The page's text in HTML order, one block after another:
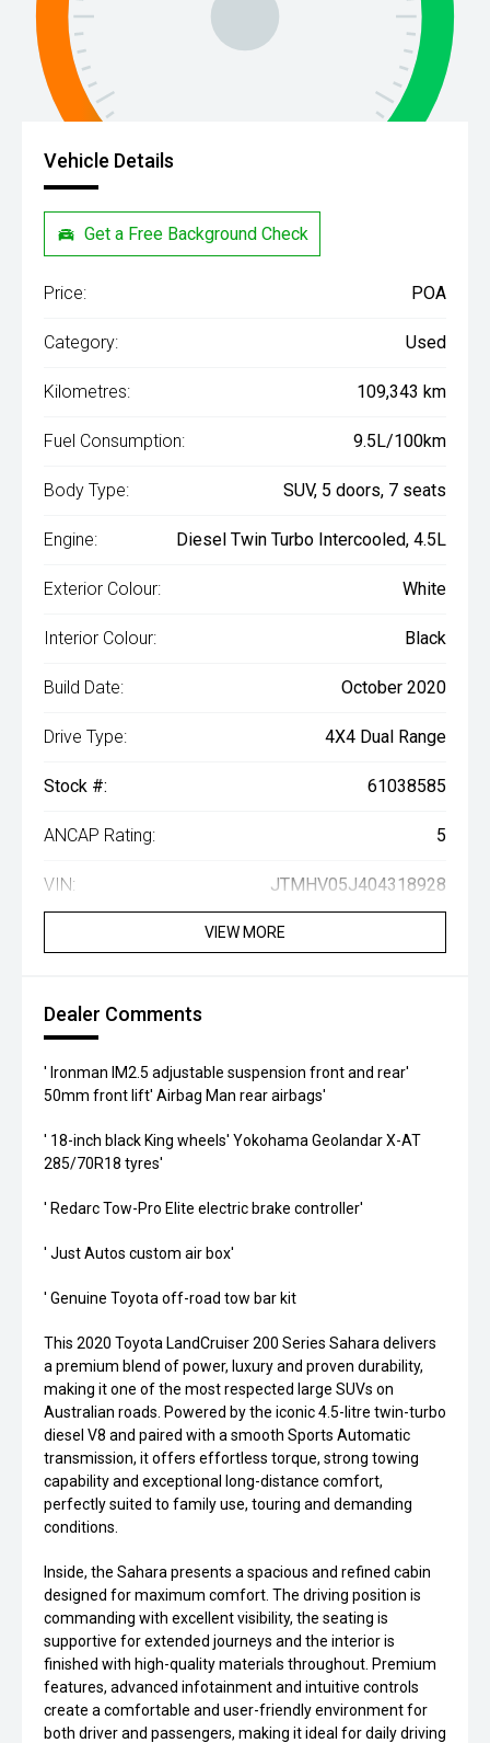
Vehicle Details
Get a Free Background Check
Price: POA
Category: Used
Kilometres: 109,343 km
Fuel Consumption: 9.5L/100km
Body Type: SUV, 5 doors, 7 seats
Engine: Diesel Twin Turbo Intercooled, 4.5L
Exterior Colour: White
Interior Colour: Black
Build Date: October 2020
Drive Type: 4X4 Dual Range
Stock #: 61038585
ANCAP Rating: 5
VIN: JTMHV05J404318928
VIEW MORE
Dealer Comments
' Ironman IM2.5 adjustable suspension front and rear'
50mm front lift' Airbag Man rear airbags'
' 18-inch black King wheels' Yokohama Geolandar X-AT
285/70R18 tyres'
' Redarc Tow-Pro Elite electric brake controller'
' Just Autos custom air box'
' Genuine Toyota off-road tow bar kit
This 2020 Toyota LandCruiser 200 Series Sahara delivers
a premium blend of power, luxury and proven durability,
making it one of the most respected large SUVs on
Australian roads. Powered by the iconic 4.5-litre twin-turbo
diesel V8 and paired with a smooth Sports Automatic
transmission, it offers effortless torque, strong towing
capability and exceptional long-distance comfort,
perfectly suited to family use, touring and demanding
conditions.
Inside, the Sahara presents a spacious and refined cabin
designed for maximum comfort. The driving position is
commanding with excellent visibility, the seating is
supportive for extended journeys and the interior is
finished with high-quality materials throughout. Premium
features, advanced infotainment and intuitive controls
create a comfortable and user-friendly environment for
both driver and passengers, making it ideal for daily driving